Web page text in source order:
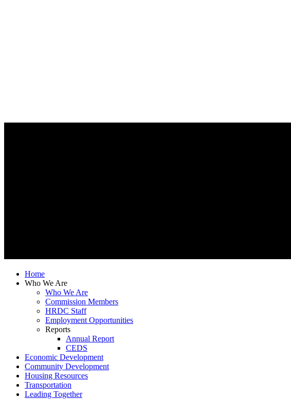
Home
Who We Are
Who We Are
Commission Members
HRDC Staff
Employment Opportunities
Reports
Annual Report
CEDS
Economic Development
Community Development
Housing Resources
Transportation
Leading Together